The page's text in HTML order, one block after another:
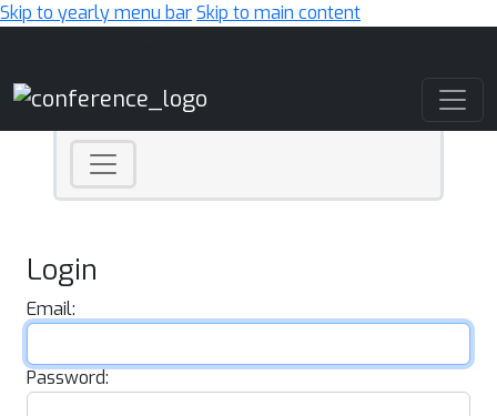
Skip to yearly menu barSkip to main content
Login
Email:
Password: